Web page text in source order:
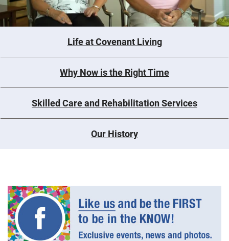
Life at Covenant Living
Why Now is the Right Time
Skilled Care and Rehabilitation Services
Our History